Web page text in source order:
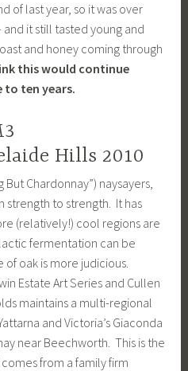
of last year, so it was over
it still tasted young and
and honey coming through
this would continue
ten years.
Hills 2010
But Chardonnay”) naysayers,
strength to strength. It has
(relatively!) cool regions are
fermentation can be
oak is more judicious.
Estate Art Series and Cullen
maintains a multi-regional
and Victoria’s Giaconda
near Beechworth. This is the
from a family firm